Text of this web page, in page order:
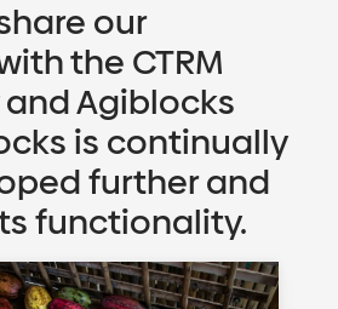
our
the CTRM
Agiblocks
is continually
further and
functionality.